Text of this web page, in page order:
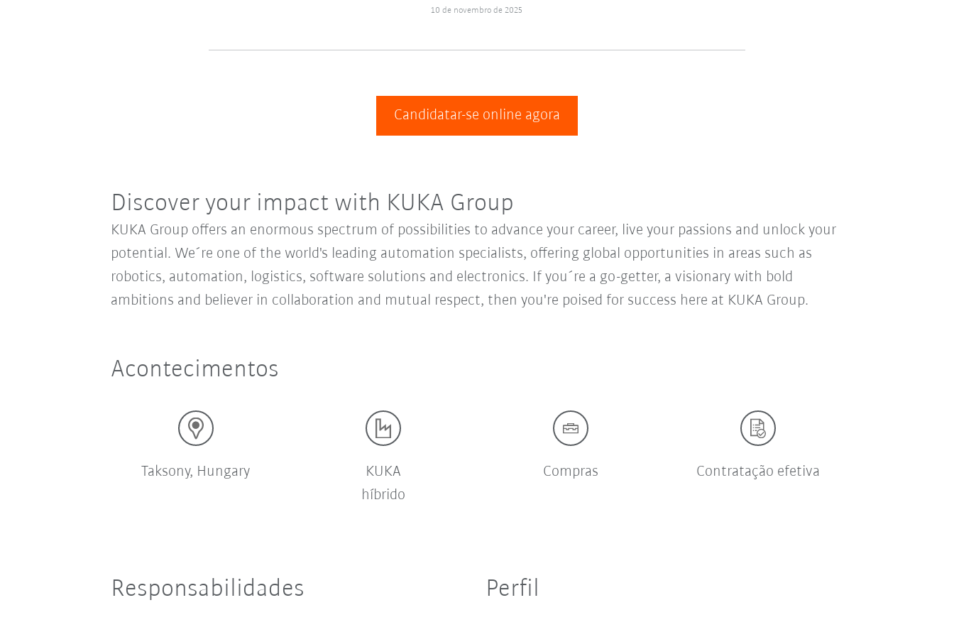
10 de novembro de 2025
Candidatar-se online agora
Discover your impact with KUKA Group
KUKA Group offers an enormous spectrum of possibilities to advance your career, live your passions and unlock your
potential. We´re one of the world's leading automation specialists, offering global opportunities in areas such as
robotics, automation, logistics, software solutions and electronics. If you´re a go-getter, a visionary with bold
ambitions and believer in collaboration and mutual respect, then you're poised for success here at KUKA Group.
Acontecimentos
Taksony, Hungary
KUKA
híbrido
Compras Contratação efetiva
Responsabilidades Perfil